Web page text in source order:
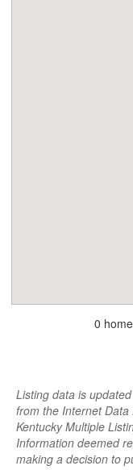
0
Listing data is
from the Internet
Kentucky Multiple
Information deemed
making a decision to